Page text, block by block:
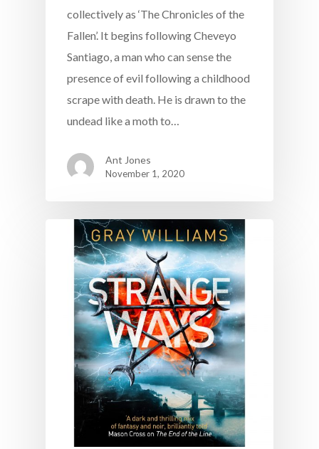
collectively as ‘The Chronicles of the
Fallen’. It begins following Cheveyo
Santiago, a man who can sense the
presence of evil following a childhood
scrape with death. He is drawn to the
undead like a moth to…
Ant Jones
November 1, 2020